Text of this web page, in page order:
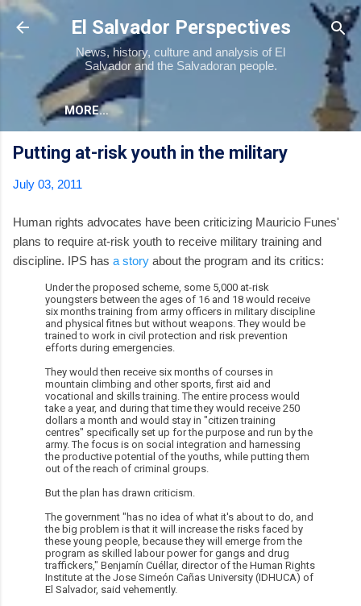
Skip to main content
El Salvador Perspectives
News, history, culture and analysis of El
Salvador and the Salvadoran people.
MORE…
Putting at-risk youth in the military
July 03, 2011
Human rights advocates have been criticizing Mauricio Funes'
plans to require at-risk youth to receive military training and
discipline. IPS has a story about the program and its critics:
Under the proposed scheme, some 5,000 at-risk
youngsters between the ages of 16 and 18 would receive
six months training from army officers in military discipline
and physical fitnes but without weapons. They would be
trained to work in civil protection and risk prevention
efforts during emergencies.
They would then receive six months of courses in
mountain climbing and other sports, first aid and
vocational and skills training. The entire process would
take a year, and during that time they would receive 250
dollars a month and would stay in "citizen training
centres" specifically set up for the purpose and run by the
army. The focus is on social integration and harnessing
the productive potential of the youths, while putting them
out of the reach of criminal groups.
But the plan has drawn criticism.
The government "has no idea of what it's about to do, and
the big problem is that it will increase the risks faced by
these young people, because they will emerge from the
program as skilled labour power for gangs and drug
traffickers," Benjamín Cuéllar, director of the Human Rights
Institute at the Jose Simeón Cañas University (IDHUCA) of
El Salvador, said vehemently.